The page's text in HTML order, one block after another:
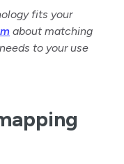
fits your
about matching
to your use